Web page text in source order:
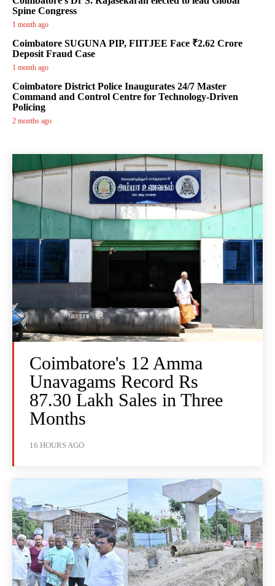
Spine Congress
1 month ago
Coimbatore SUGUNA PIP, FIITJEE Face ₹2.62 Crore
Deposit Fraud Case
1 month ago
Coimbatore District Police Inaugurates 24/7 Master
Command and Control Centre for Technology-Driven
Policing
2 months ago
Coimbatore's 12 Amma
Unavagams Record Rs
87.30 Lakh Sales in Three
Months
16 HOURS AGO